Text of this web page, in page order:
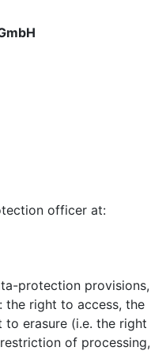
officer at:
protection provisions,
the right to access, the
erasure (i.e. the right
of processing,